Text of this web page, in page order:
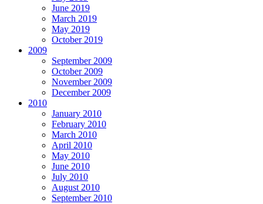
June 2019
March 2019
May 2019
October 2019
2009
September 2009
October 2009
November 2009
December 2009
2010
January 2010
February 2010
March 2010
April 2010
May 2010
June 2010
July 2010
August 2010
September 2010